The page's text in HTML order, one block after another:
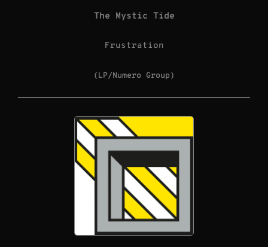
The Mystic Tide
Frustration
(LP/Numero Group)